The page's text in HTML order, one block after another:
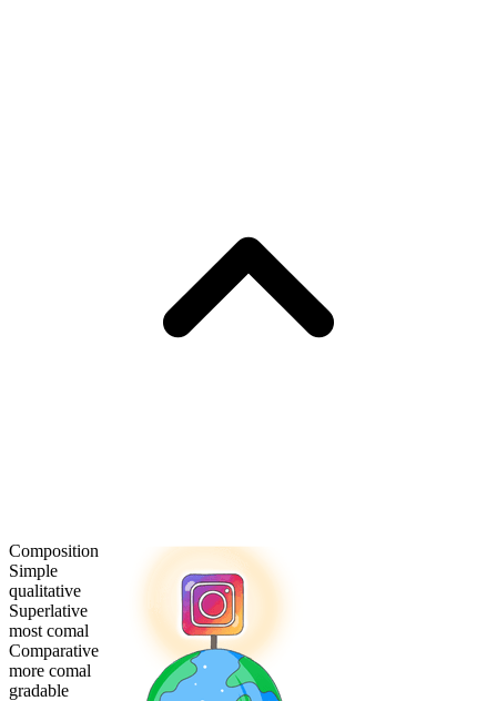
Composition
Simple
qualitative
Superlative
most comal
Comparative
more comal
gradable